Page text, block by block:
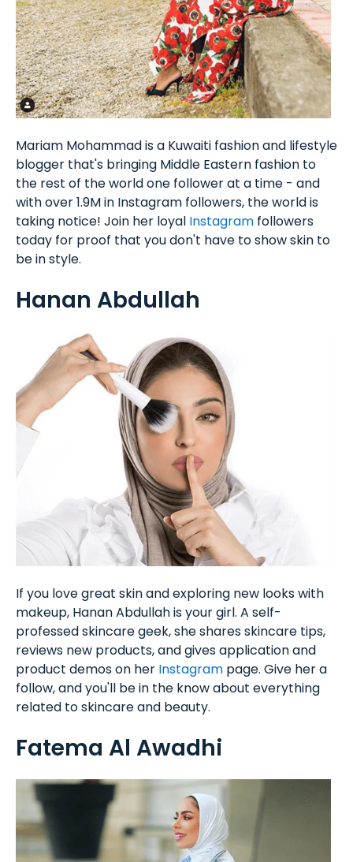
Mariam Mohammad is a Kuwaiti fashion and lifestyle
blogger that's bringing Middle Eastern fashion to
the rest of the world one follower at a time - and
with over 1.9M in Instagram followers, the world is
taking notice! Join her loyal Instagram followers
today for proof that you don't have to show skin to
be in style.
Hanan Abdullah
If you love great skin and exploring new looks with
makeup, Hanan Abdullah is your girl. A self-
professed skincare geek, she shares skincare tips,
reviews new products, and gives application and
product demos on her Instagram page. Give her a
follow, and you'll be in the know about everything
related to skincare and beauty.
Fatema Al Awadhi